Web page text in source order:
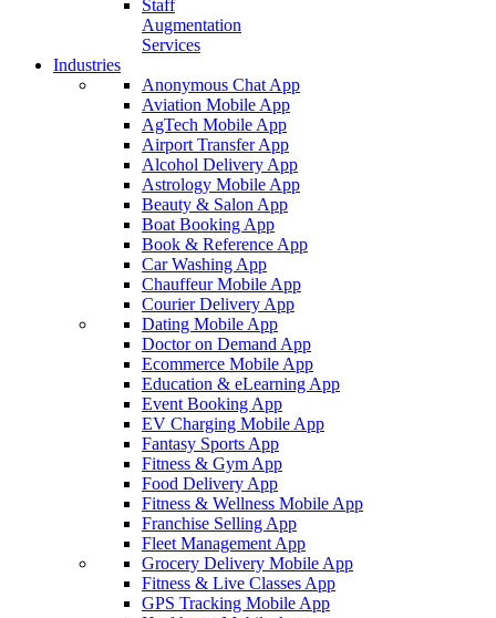
Staff
Augmentation
Services
Industries
Anonymous Chat App
Aviation Mobile App
AgTech Mobile App
Airport Transfer App
Alcohol Delivery App
Astrology Mobile App
Beauty & Salon App
Boat Booking App
Book & Reference App
Car Washing App
Chauffeur Mobile App
Courier Delivery App
Dating Mobile App
Doctor on Demand App
Ecommerce Mobile App
Education & eLearning App
Event Booking App
EV Charging Mobile App
Fantasy Sports App
Fitness & Gym App
Food Delivery App
Fitness & Wellness Mobile App
Franchise Selling App
Fleet Management App
Grocery Delivery Mobile App
Fitness & Live Classes App
GPS Tracking Mobile App